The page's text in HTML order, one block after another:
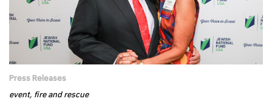
Press Releases
event fire and rescue